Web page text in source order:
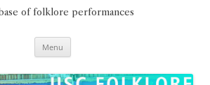
of folklore performances
Menu